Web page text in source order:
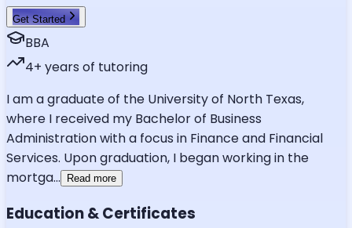
Get Started
BBA
4+ years of tutoring
I am a graduate of the University of North Texas,
where I received my Bachelor of Business
Administration with a focus in Finance and Financial
Services. Upon graduation, I began working in the
mortga... Read more
Education & Certificates